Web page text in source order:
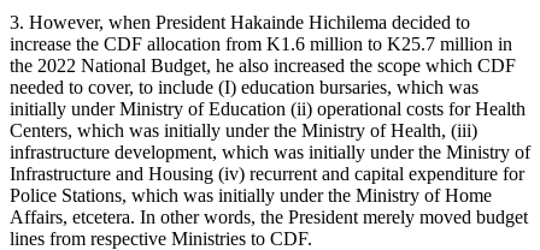
3. However, when President Hakainde Hichilema decided to
increase the CDF allocation from K1.6 million to K25.7 million in
the 2022 National Budget, he also increased the scope which CDF
needed to cover, to include (I) education bursaries, which was
initially under Ministry of Education (ii) operational costs for Health
Centers, which was initially under the Ministry of Health, (iii)
infrastructure development, which was initially under the Ministry of
Infrastructure and Housing (iv) recurrent and capital expenditure for
Police Stations, which was initially under the Ministry of Home
Affairs, etcetera. In other words, the President merely moved budget
lines from respective Ministries to CDF.